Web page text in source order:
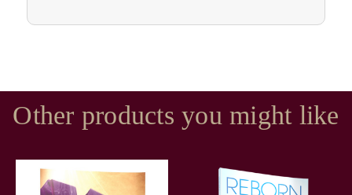
Other products you might like